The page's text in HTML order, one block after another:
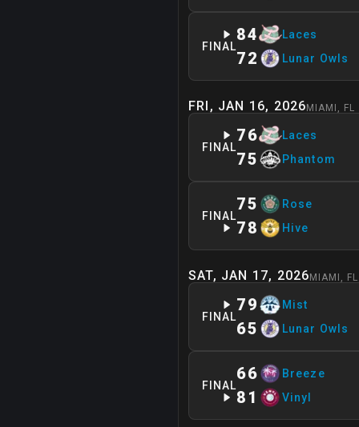
FINAL
84 Laces
72 Lunar Owls
FRI, JAN 16, 2026 MIAMI , FL
FINAL
76 Laces
75 Phantom
FINAL
75 Rose
78 Hive
SAT, JAN 17, 2026 MIAMI , FL
FINAL
79 Mist
65 Lunar Owls
FINAL
66 Breeze
81 Vinyl